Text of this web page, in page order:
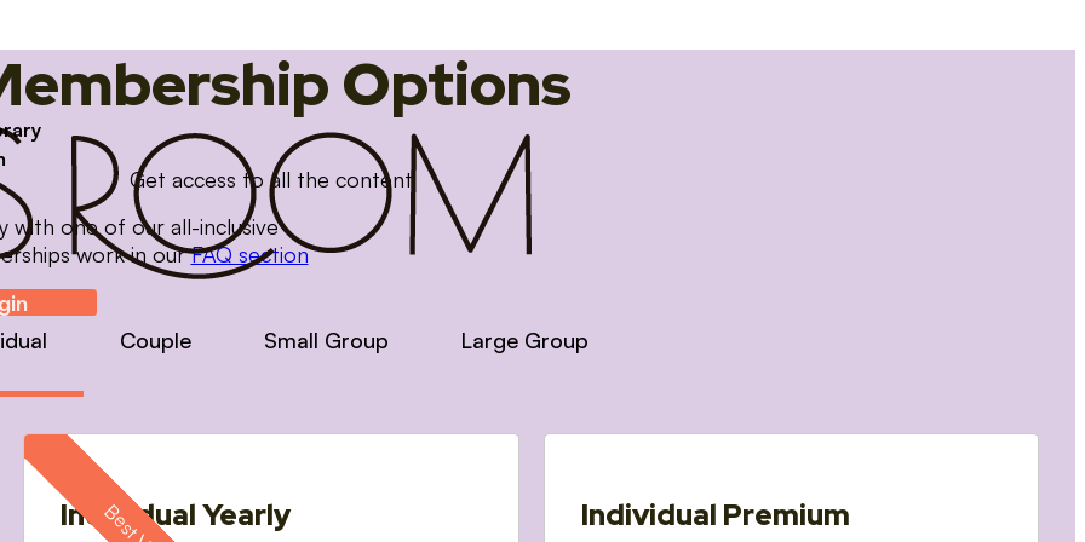
Options
Get access to all the content
with one of our all-inclusive
work in ourFAQ section
Couple Small Group Large Group
Individual Yearly Individual Premium